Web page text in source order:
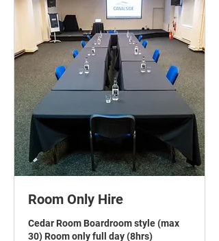
Room Only Hire
Cedar Room Boardroom style (max
30) Room only full day (8hrs)